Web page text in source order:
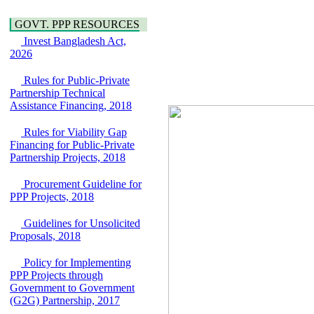
on Public Private
Partnership"
15 July, 2026
Expression of Interest
(EoI) for
national/international
Maintenance of
Software Technology
Park (STP-2) and allied
facilities at Kawran
Bazar, Dhaka,
Bangladesh, under a
PPP Framework
8 June, 2026
GO
Infrastructure Forum
2026" to be held in
Singapore from 16-17
June 2026
Education
GOVT. PPP RESOURCES
Invest Bangladesh Act,
2026
Rules for Public-Private
Partnership Technical
Assistance Financing, 2018
Rules for Viability Gap
Financing for Public-Private
Partnership Projects, 2018
Procurement Guideline for
PPP Projects, 2018
Guidelines for Unsolicited
Proposals, 2018
Policy for Implementing
PPP Projects through
Government to Government
(G2G) Partnership, 2017